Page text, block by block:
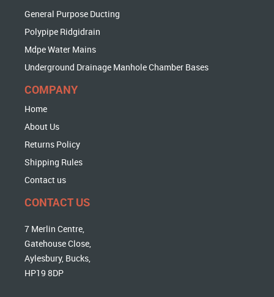
General Purpose Ducting
Polypipe Ridgidrain
Mdpe Water Mains
Underground Drainage Manhole Chamber Bases
COMPANY
Home
About Us
Returns Policy
Shipping Rules
Contact us
CONTACT US
7 Merlin Centre,
Gatehouse Close,
Aylesbury, Bucks,
HP19 8DP